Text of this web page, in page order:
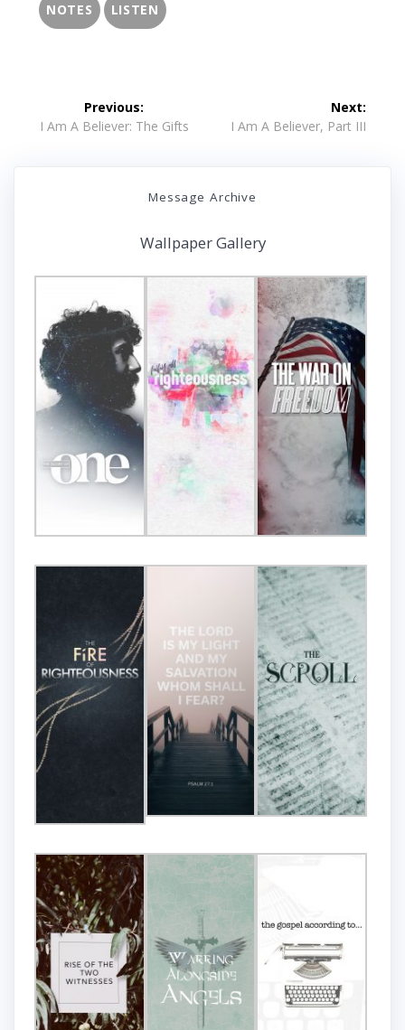
NOTES LISTEN
navigation
Previous:
Previous
I Am A Believer: The Gifts
Next:
Next
I Am A Believer, Part III
Message Archive
Wallpaper Gallery